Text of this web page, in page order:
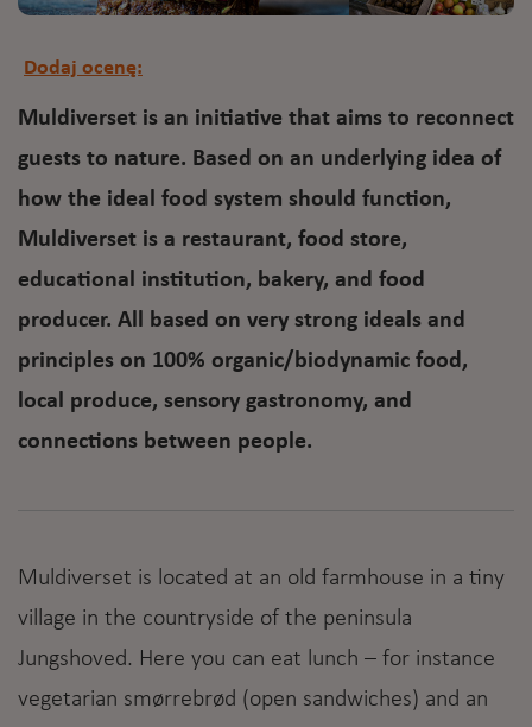
Dodaj ocenę:
Muldiverset is an initiative that aims to reconnect
guests to nature. Based on an underlying idea of
how the ideal food system should function,
Muldiverset is a restaurant, food store,
educational institution, bakery, and food
producer. All based on very strong ideals and
principles on 100% organic/biodynamic food,
local produce, sensory gastronomy, and
connections between people.
Muldiverset is located at an old farmhouse in a tiny
village in the countryside of the peninsula
Jungshoved. Here you can eat lunch – for instance
vegetarian smørrebrød (open sandwiches) and an